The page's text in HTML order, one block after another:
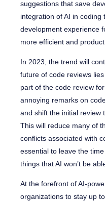
suggestions that save
integration of AI in
development experience
more efficient and
In 2023, the trend will
future of code reviews
part of the code review
annoying remarks on
and shift the initial review
This will reduce many of
conflicts associated with
essential to leave the
things that AI won’t be
At the forefront of AI-
organizations to stay up